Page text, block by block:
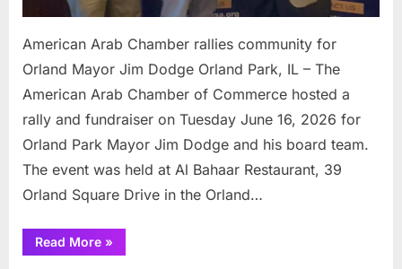
American Arab Chamber rallies community for
Orland Mayor Jim Dodge Orland Park, IL – The
American Arab Chamber of Commerce hosted a
rally and fundraiser on Tuesday June 16, 2026 for
Orland Park Mayor Jim Dodge and his board team.
The event was held at Al Bahaar Restaurant, 39
Orland Square Drive in the Orland…
Read More“American
Arab
»